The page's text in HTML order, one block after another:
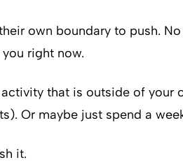
own boundary to push.
right now.
that is outside of
Or maybe just spend a
it.